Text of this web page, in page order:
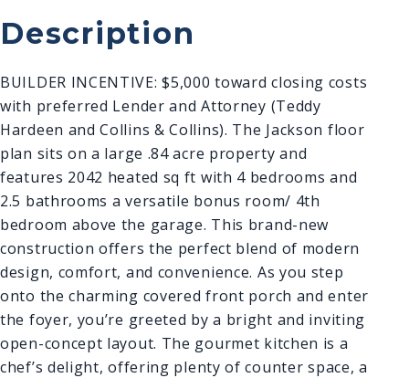
Description
BUILDER INCENTIVE: $5,000 toward closing costs
with preferred Lender and Attorney (Teddy
Hardeen and Collins & Collins). The Jackson floor
plan sits on a large .84 acre property and
features 2042 heated sq ft with 4 bedrooms and
2.5 bathrooms a versatile bonus room/ 4th
bedroom above the garage. This brand-new
construction offers the perfect blend of modern
design, comfort, and convenience. As you step
onto the charming covered front porch and enter
the foyer, you’re greeted by a bright and inviting
open-concept layout. The gourmet kitchen is a
chef’s delight, offering plenty of counter space, a